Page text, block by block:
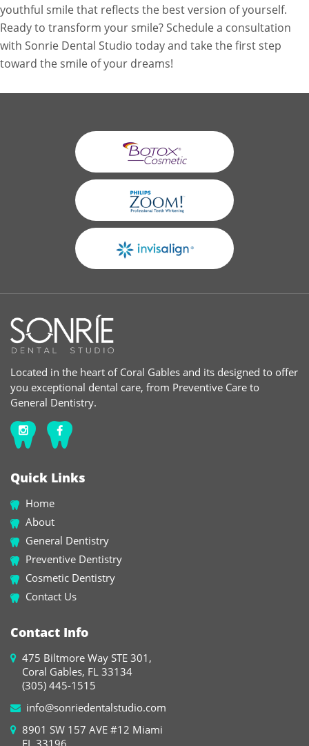
youthful smile that reflects the best version of yourself.
Ready to transform your smile? Schedule a consultation
with Sonrie Dental Studio today and take the first step
toward the smile of your dreams!
Located in the heart of Coral Gables and its designed to offer
you exceptional dental care, from Preventive Care to
General Dentistry.
Quick Links
Home
About
General Dentistry
Preventive Dentistry
Cosmetic Dentistry
Contact Us
Contact Info
475 Biltmore Way STE 301,
Coral Gables, FL 33134
(305) 445-1515
info@sonriedentalstudio.com
8901 SW 157 AVE #12 Miami
FL 33196